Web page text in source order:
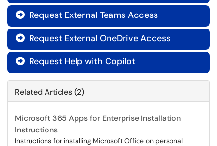
 Request External Teams Access
 Request External OneDrive Access
 Request Help with Copilot
Related Articles (2)
Microsoft 365 Apps for Enterprise Installation
Instructions
Instructions for installing Microsoft Office on personal